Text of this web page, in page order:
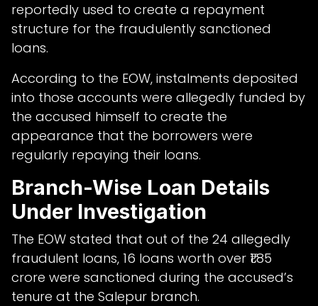
reportedly used to create a repayment
structure for the fraudulently sanctioned
loans.
According to the EOW, instalments deposited
into those accounts were allegedly funded by
the accused himself to create the
appearance that the borrowers were
regularly repaying their loans.
Branch-Wise Loan Details
Under Investigation
The EOW stated that out of the 24 allegedly
fraudulent loans, 16 loans worth over ₹1.85
crore were sanctioned during the accused’s
tenure at the Salepur branch.